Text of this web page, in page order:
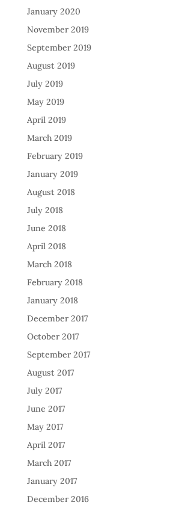
January 2020
November 2019
September 2019
August 2019
July 2019
May 2019
April 2019
March 2019
February 2019
January 2019
August 2018
July 2018
June 2018
April 2018
March 2018
February 2018
January 2018
December 2017
October 2017
September 2017
August 2017
July 2017
June 2017
May 2017
April 2017
March 2017
January 2017
December 2016